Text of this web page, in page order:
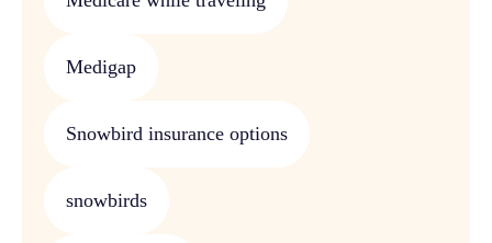
Medigap
Snowbird insurance options
snowbirds